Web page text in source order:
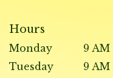
Hours
Monday
9 AM
Tuesday
9 AM